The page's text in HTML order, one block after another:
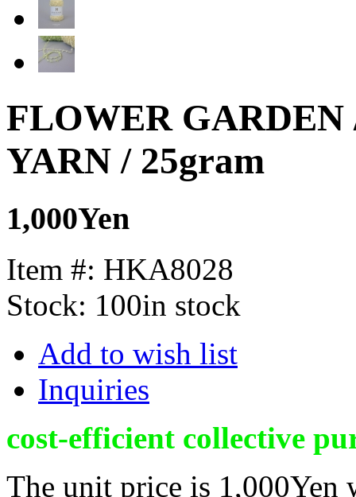
FLOWER
YARN / 25gram
1,000Yen
Item #: HKA8028
Stock: 100in stock
Add to wish list
Inquiries
cost-efficient collective
The unit price is 1,000Yen